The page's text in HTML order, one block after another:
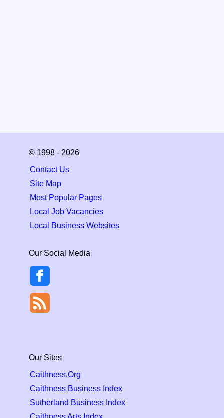
© 1998 - 2026
Contact Us
Site Map
Most Popular Pages
Local Job Vacancies
Local Business Websites
Our Social Media
Our Sites
Caithness.Org
Caithness Business Index
Sutherland Business Index